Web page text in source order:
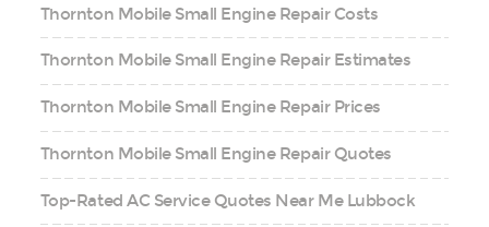
Thornton Mobile Small Engine Repair Costs
Thornton Mobile Small Engine Repair Estimates
Thornton Mobile Small Engine Repair Prices
Thornton Mobile Small Engine Repair Quotes
Top-Rated AC Service Quotes Near Me Lubbock